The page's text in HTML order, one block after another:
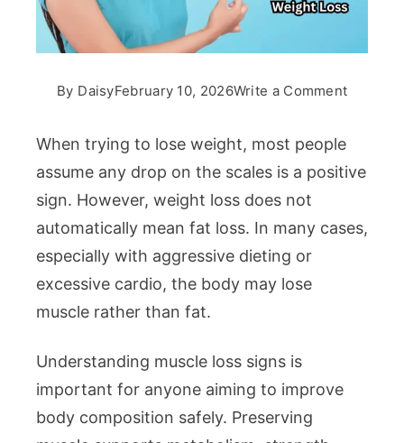
By DaisyFebruary 10, 2026Write a Commenton
During
Loss
When trying to lose weight, most people
assume any drop on the scales is a positive
sign. However, weight loss does not
automatically mean fat loss. In many cases,
especially with aggressive dieting or
excessive cardio, the body may lose
muscle rather than fat.
Understanding muscle loss signs is
important for anyone aiming to improve
body composition safely. Preserving